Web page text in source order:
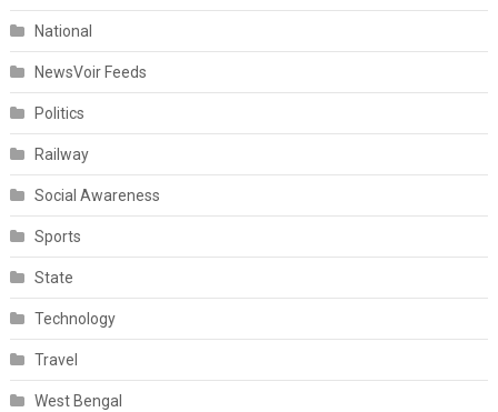
National
NewsVoir Feeds
Politics
Railway
Social Awareness
Sports
State
Technology
Travel
West Bengal